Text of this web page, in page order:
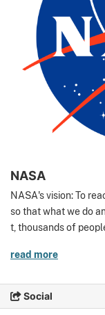
NASA
NASA's vision: To
so that what we do
t, thousands of
read more
Social